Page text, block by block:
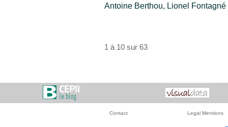
Antoine Berthou, Lionel Fontagné
1 à 10 sur 63
Contact Legal Mentions